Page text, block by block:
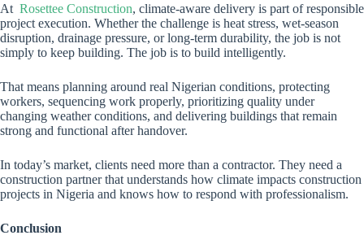
At Rosettee Construction, climate-aware delivery is part of responsible
project execution. Whether the challenge is heat stress, wet-season
disruption, drainage pressure, or long-term durability, the job is not
simply to keep building. The job is to build intelligently.
That means planning around real Nigerian conditions, protecting
workers, sequencing work properly, prioritizing quality under
changing weather conditions, and delivering buildings that remain
strong and functional after handover.
In today’s market, clients need more than a contractor. They need a
construction partner that understands how climate impacts construction
projects in Nigeria and knows how to respond with professionalism.
Conclusion